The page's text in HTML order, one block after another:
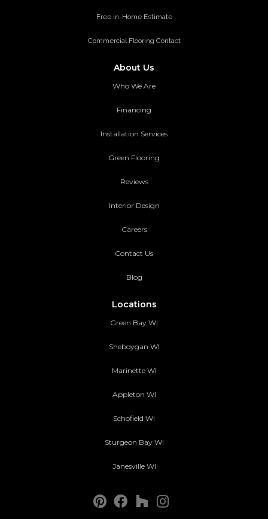
Free in-Home Estimate
Commercial Flooring Contact
About Us
Who We Are
Financing
Installation Services
Green Flooring
Reviews
Interior Design
Careers
Contact Us
Blog
Locations
Green Bay WI
Sheboygan WI
Marinette WI
Appleton WI
Schofield WI
Sturgeon Bay WI
Janesville WI